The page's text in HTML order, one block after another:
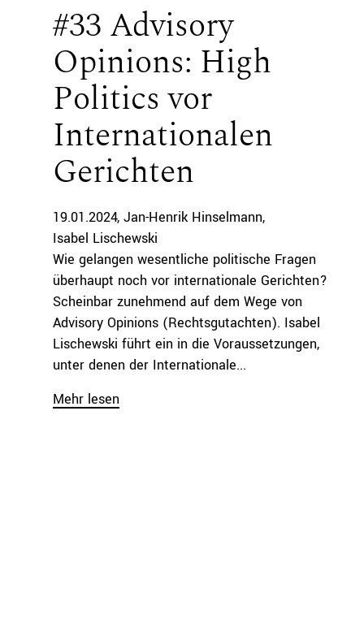
#33 Advisory
Opinions: High
Politics vor
Internationalen
Gerichten
19.01.2024 Jan-Henrik Hinselmann
Isabel Lischewski
Wie gelangen wesentliche politische Fragen
überhaupt noch vor internationale Gerichten?
Scheinbar zunehmend auf dem Wege von
Advisory Opinions (Rechtsgutachten). Isabel
Lischewski führt ein in die Voraussetzungen,
unter denen der Internationale...
Mehr lesen